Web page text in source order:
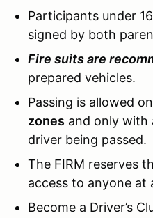
Participants under
signed by both
Fire suits are
prepared vehicles.
Passing is allowed
zones and only with
driver being passed.
The FIRM reserves
access to anyone at
Become a Driver’s